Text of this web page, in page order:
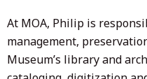
At MOA, Philip is
management,
Museum’s library and